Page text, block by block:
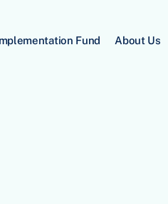
Fund About Us